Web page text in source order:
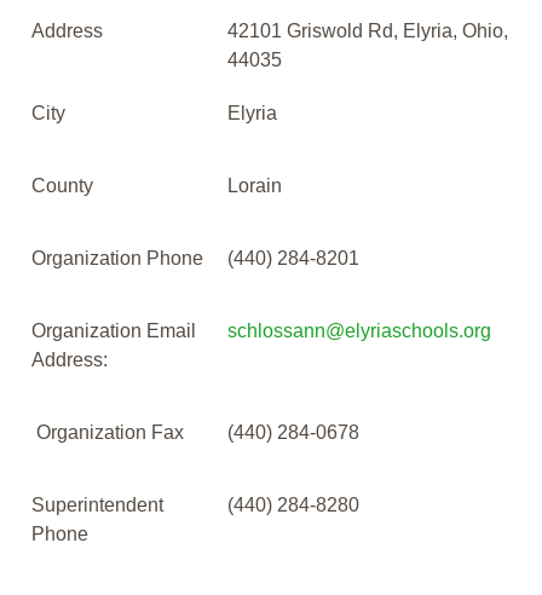
Address
42101 Griswold Rd, Elyria, Ohio,
44035
City Elyria
County Lorain
Organization Phone (440) 284-8201
Organization Email
Address:
schlossann@elyriaschools.org
Organization Fax (440) 284-0678
Superintendent
Phone
(440) 284-8280